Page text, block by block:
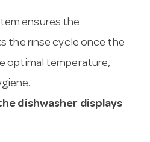
ensures the
the rinse cycle once the
optimal temperature,
dishwasher displays